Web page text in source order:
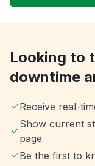
Looking to
downtime
Receive real-
Show current
page
Be the first to